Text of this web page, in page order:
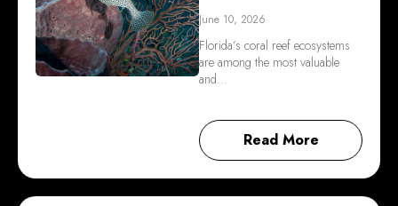
June 10, 2026
Florida’s coral reef ecosystems
are among the most valuable
and…
Read More